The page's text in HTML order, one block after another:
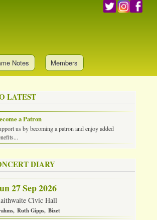
Notes Members
LATEST
a Patron
us by becoming a patron and enjoy added
DIARY
27 Sep 2026
Civic Hall
Ruth Gipps Bizet